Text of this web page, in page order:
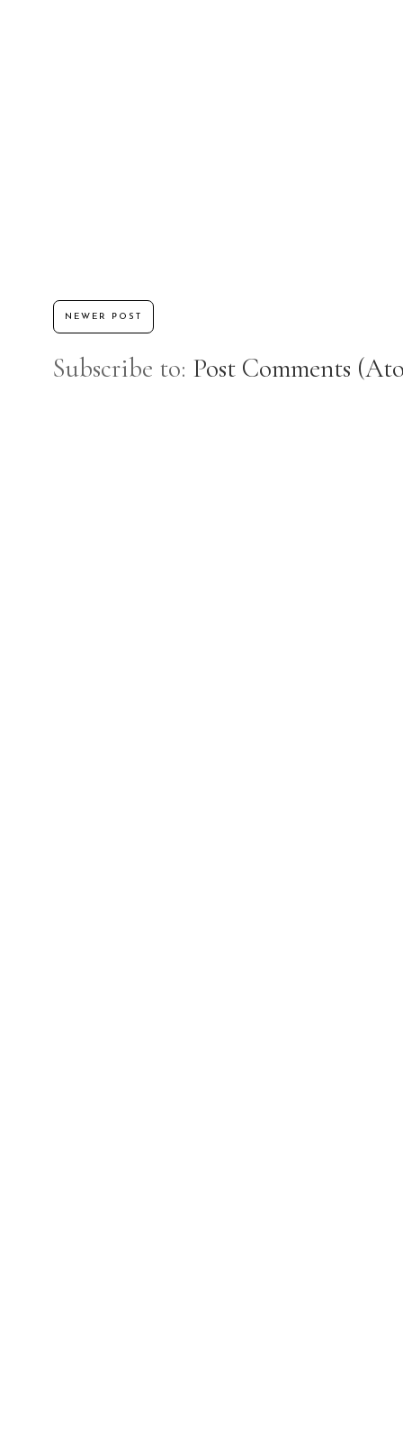
NEWER POST
Subscribe to: Post Comments